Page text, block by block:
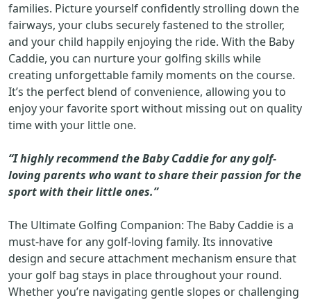
families. Picture yourself confidently strolling down the
fairways, your clubs securely fastened to the stroller,
and your child happily enjoying the ride. With the Baby
Caddie, you can nurture your golfing skills while
creating unforgettable family moments on the course.
It’s the perfect blend of convenience, allowing you to
enjoy your favorite sport without missing out on quality
time with your little one.
“I highly recommend the Baby Caddie for any golf-
loving parents who want to share their passion for the
sport with their little ones.”
The Ultimate Golfing Companion: The Baby Caddie is a
must-have for any golf-loving family. Its innovative
design and secure attachment mechanism ensure that
your golf bag stays in place throughout your round.
Whether you’re navigating gentle slopes or challenging